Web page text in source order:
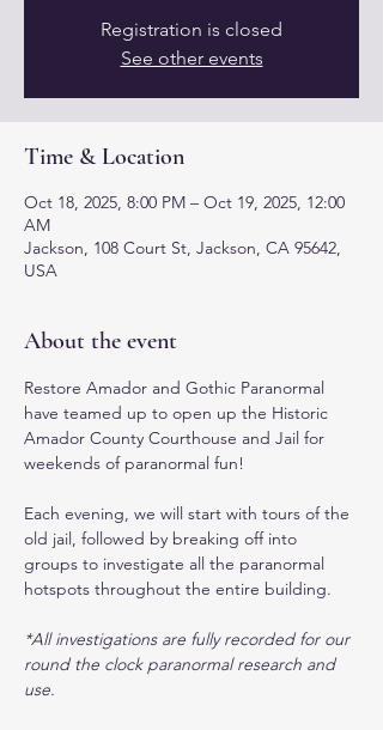
Registration is closed
See other events
Time & Location
Oct 18, 2025, 8:00 PM – Oct 19, 2025, 12:00
AM
Jackson, 108 Court St, Jackson, CA 95642,
USA
About the event
Restore Amador and Gothic Paranormal
have teamed up to open up the Historic
Amador County Courthouse and Jail for
weekends of paranormal fun!
Each evening, we will start with tours of the
old jail, followed by breaking off into
groups to investigate all the paranormal
hotspots throughout the entire building.
*All investigations are fully recorded for our
round the clock paranormal research and
use.